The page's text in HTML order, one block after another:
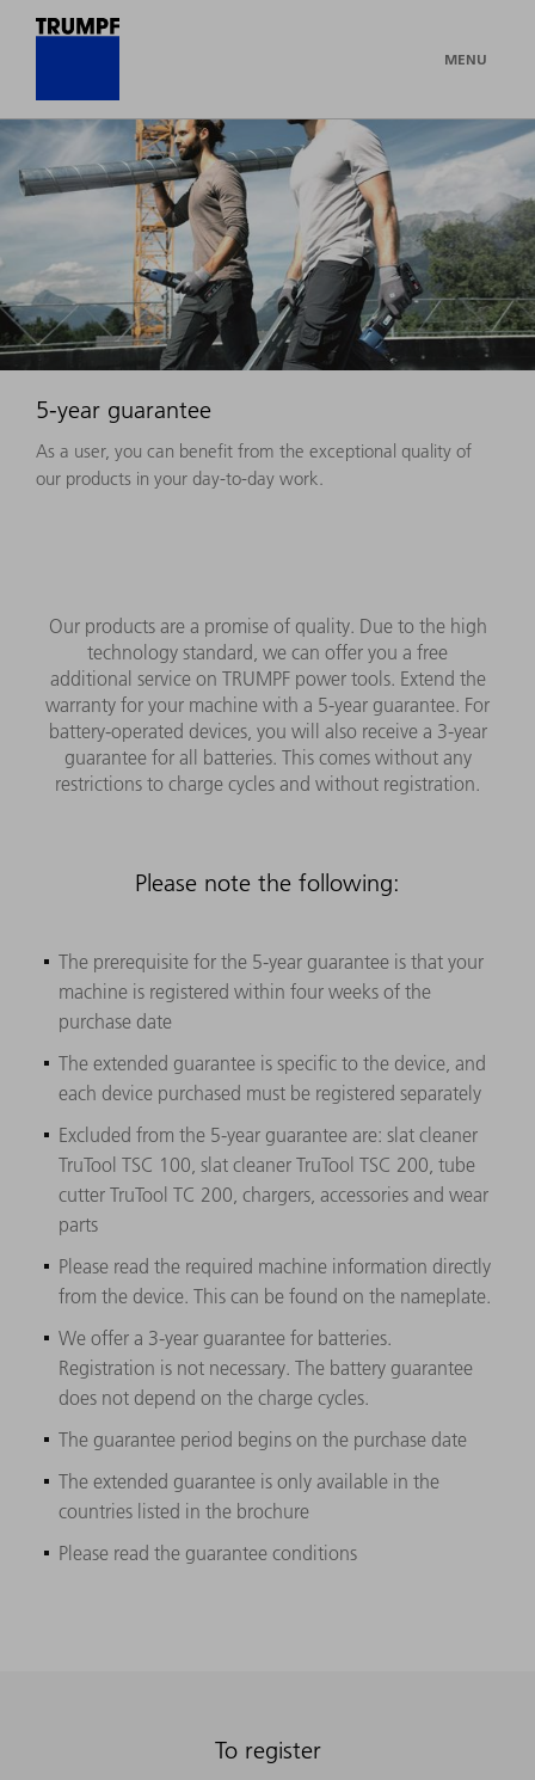
MENU
5-year guarantee
As a user, you can benefit from the exceptional quality of
our products in your day-to-day work.
Our products are a promise of quality. Due to the high
technology standard, we can offer you a free
additional service on TRUMPF power tools. Extend the
warranty for your machine with a 5-year guarantee. For
battery-operated devices, you will also receive a 3-year
guarantee for all batteries. This comes without any
restrictions to charge cycles and without registration.
Please note the following:
The prerequisite for the 5-year guarantee is that your
machine is registered within four weeks of the
purchase date
The extended guarantee is specific to the device, and
each device purchased must be registered separately
Excluded from the 5-year guarantee are: slat cleaner
TruTool TSC 100, slat cleaner TruTool TSC 200, tube
cutter TruTool TC 200, chargers, accessories and wear
parts
Please read the required machine information directly
from the device. This can be found on the nameplate.
We offer a 3-year guarantee for batteries.
Registration is not necessary. The battery guarantee
does not depend on the charge cycles.
The guarantee period begins on the purchase date
The extended guarantee is only available in the
countries listed in the brochure
Please read the guarantee conditions
To register